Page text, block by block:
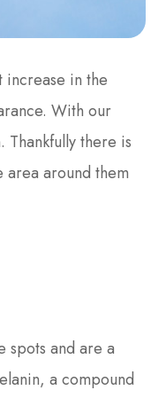
increase in the
With our
Thankfully there is
area around them
spots and are a
a compound